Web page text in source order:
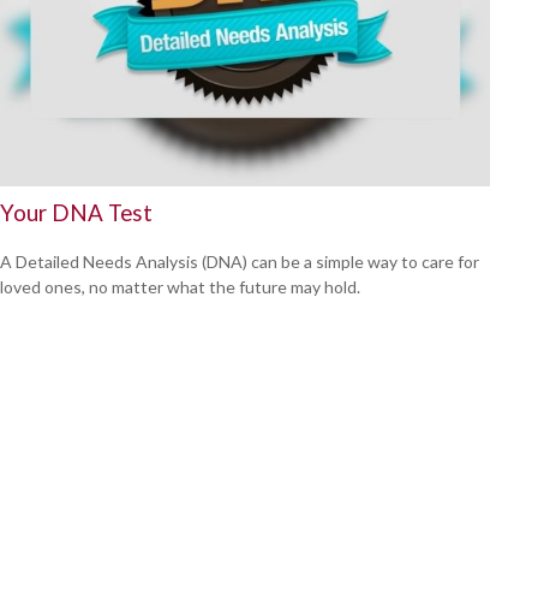
Your DNA Test
A Detailed Needs Analysis (DNA) can be a simple way to care for
loved ones, no matter what the future may hold.